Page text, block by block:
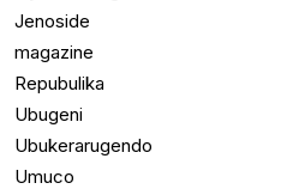
Jenoside
magazine
Repubulika
Ubugeni
Ubukerarugendo
Umuco